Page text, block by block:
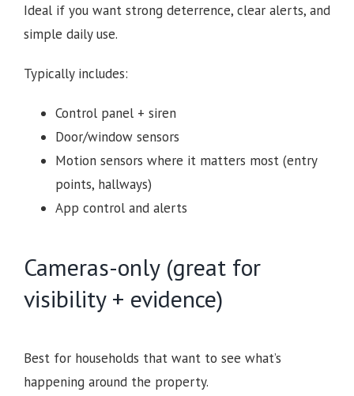
Ideal if you want strong deterrence, clear alerts, and
simple daily use.
Typically includes:
Control panel + siren
Door/window sensors
Motion sensors where it matters most (entry
points, hallways)
App control and alerts
Cameras-only (great for
visibility + evidence)
Best for households that want to see what’s
happening around the property.